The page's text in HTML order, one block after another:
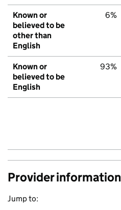
Known or
believed to be
other than
English
6%
Known or
believed to be
English
93%
Provider information
Jump to: